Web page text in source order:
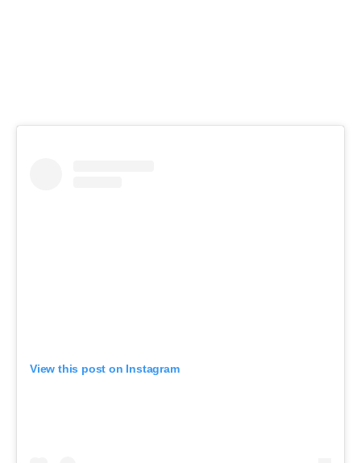
View this post on Instagram